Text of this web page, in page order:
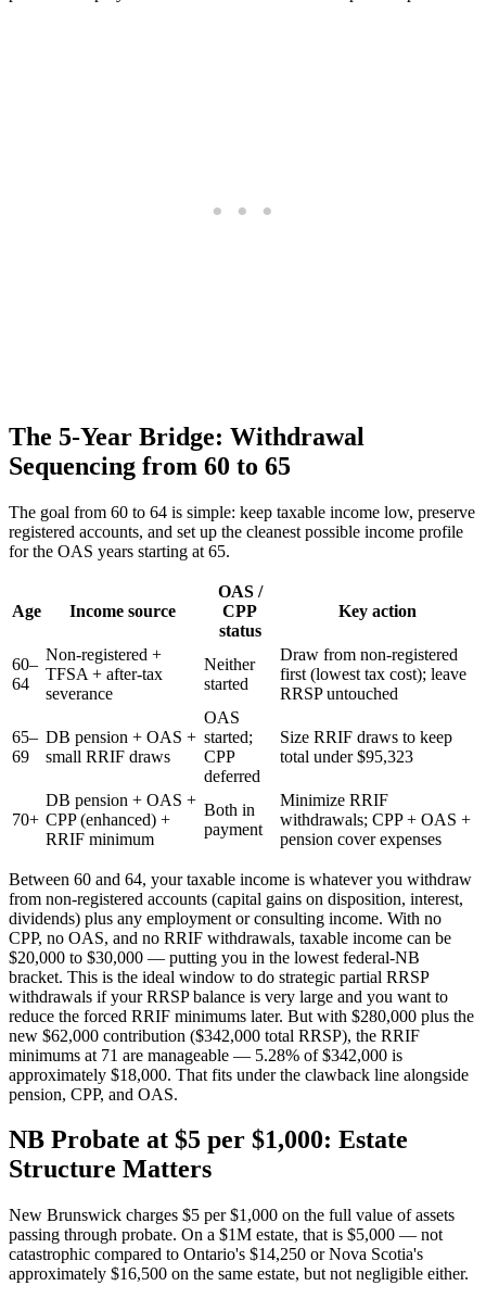
The 5-Year Bridge: Withdrawal
Sequencing from 60 to 65
The goal from 60 to 64 is simple: keep taxable income low, preserve
registered accounts, and set up the cleanest possible income profile
for the OAS years starting at 65.
Age Income source
OAS /
CPP
status
Key action
60–
64
Non-registered +
TFSA + after-tax
severance
Neither
started
Draw from non-registered
first (lowest tax cost); leave
RRSP untouched
65–
69
DB pension + OAS +
small RRIF draws
OAS
started;
CPP
deferred
Size RRIF draws to keep
total under $95,323
70+
DB pension + OAS +
CPP (enhanced) +
RRIF minimum
Both in
payment
Minimize RRIF
withdrawals; CPP + OAS +
pension cover expenses
Between 60 and 64, your taxable income is whatever you withdraw
from non-registered accounts (capital gains on disposition, interest,
dividends) plus any employment or consulting income. With no
CPP, no OAS, and no RRIF withdrawals, taxable income can be
$20,000 to $30,000 — putting you in the lowest federal-NB
bracket. This is the ideal window to do strategic partial RRSP
withdrawals if your RRSP balance is very large and you want to
reduce the forced RRIF minimums later. But with $280,000 plus the
new $62,000 contribution ($342,000 total RRSP), the RRIF
minimums at 71 are manageable — 5.28% of $342,000 is
approximately $18,000. That fits under the clawback line alongside
pension, CPP, and OAS.
NB Probate at $5 per $1,000: Estate
Structure Matters
New Brunswick charges $5 per $1,000 on the full value of assets
passing through probate. On a $1M estate, that is $5,000 — not
catastrophic compared to Ontario's $14,250 or Nova Scotia's
approximately $16,500 on the same estate, but not negligible either.